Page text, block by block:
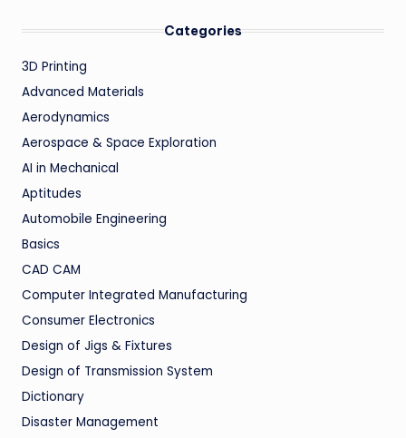
Categories
3D Printing
Advanced Materials
Aerodynamics
Aerospace & Space Exploration
AI in Mechanical
Aptitudes
Automobile Engineering
Basics
CAD CAM
Computer Integrated Manufacturing
Consumer Electronics
Design of Jigs & Fixtures
Design of Transmission System
Dictionary
Disaster Management